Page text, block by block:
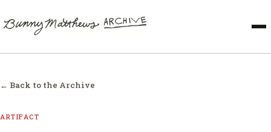
← Back to the Archive
ARTIFACT